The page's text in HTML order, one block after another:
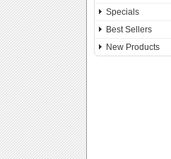
Specials
Best Sellers
New Products